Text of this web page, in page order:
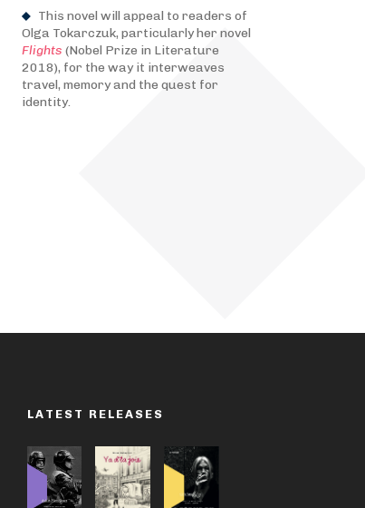
This novel will appeal to readers of
Olga Tokarczuk, particularly her novel
Flights (Nobel Prize in Literature
2018), for the way it interweaves
travel, memory and the quest for
identity.
LATEST RELEASES